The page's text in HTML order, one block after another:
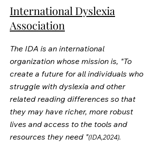
International Dyslexia
Association
The IDA is an international
organization whose mission is, "To
create a future for all individuals who
struggle with dyslexia and other
related reading differences so that
they may have richer, more robust
lives and access to the tools and
resources they need "(IDA,2024).